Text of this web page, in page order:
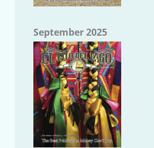
September 2025